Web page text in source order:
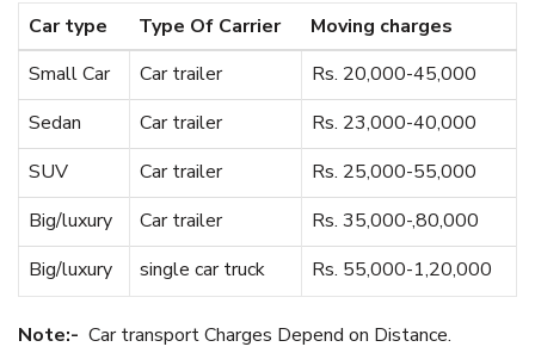
Car type Type Of Carrier
Moving charges
Small Car
Car trailer
Rs. 20,000-45,000
Sedan
Car trailer
Rs. 23,000-40,000
SUV
Car trailer
Rs. 25,000-55,000
Big/luxury
Car trailer
Rs. 35,000-,80,000
Big/luxury
single car truck Rs. 55,000-1,20,000
Note:- Car transport Charges Depend on Distance.